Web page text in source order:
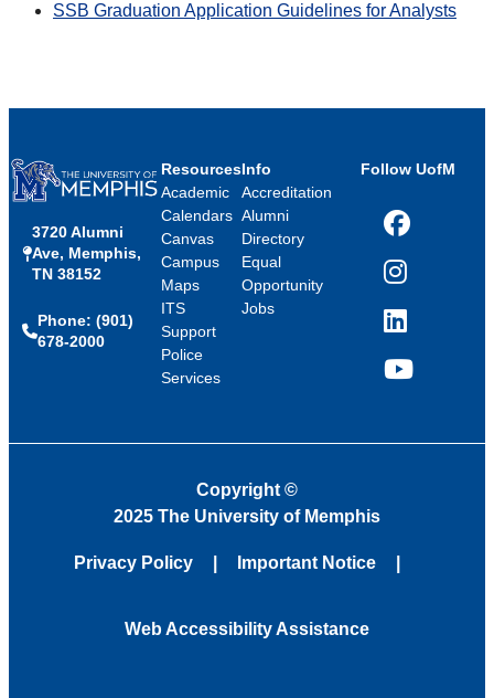
SSB Graduation Application Guidelines for Analysts
3720 Alumni
Ave, Memphis,
TN 38152
Phone: (901)
678-2000
Resources
Academic
Calendars
Canvas
Campus
Maps
ITS
Support
Police
Services
Info
Accreditation
Alumni
Directory
Equal
Opportunity
Jobs
Follow UofM
Facebook
Instagram
LinkedIn
YouTube
Copyright ©
2025 The University of Memphis
Privacy Policy Important Notice
Web Accessibility Assistance